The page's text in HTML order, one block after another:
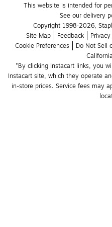
This website is intended for
See our delivery
Copyright 1998-2026,
Site Map
Feedback
Cookie Preferences
Do Not Sell
*By clicking Instacart links, you
Instacart site, which they operate
in-store prices. Service fees may